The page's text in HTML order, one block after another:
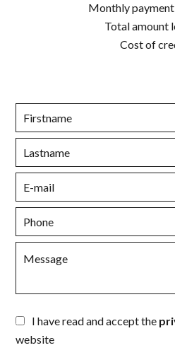
Monthly
Total amount
Cost of
I have read and accept the
website